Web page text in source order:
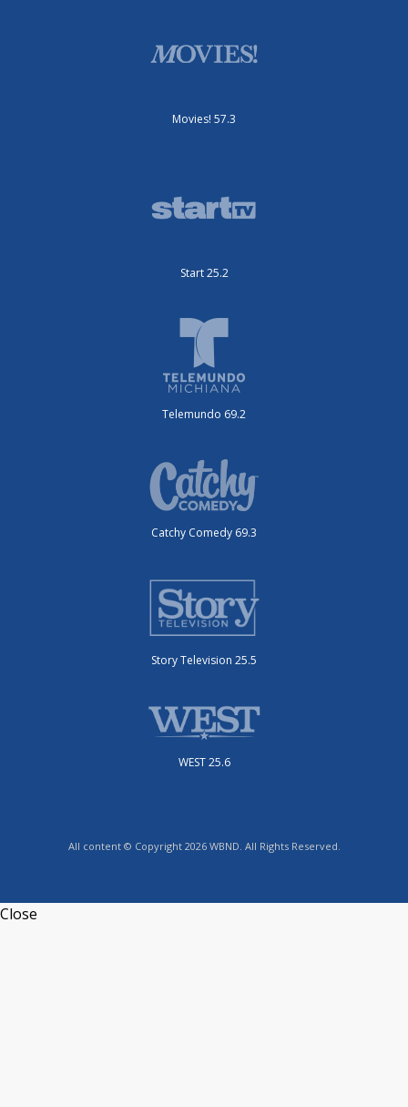
Movies! 57.3
Start 25.2
Telemundo 69.2
Catchy Comedy 69.3
Story Television 25.5
WEST 25.6
All content © Copyright 2026 WBND. All Rights Reserved.
Close